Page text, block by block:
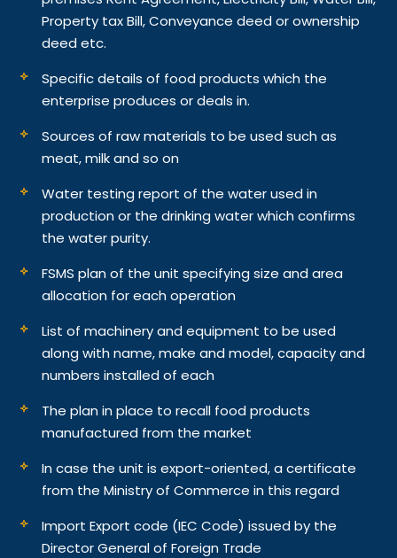
Property tax Bill, Conveyance deed or ownership
deed etc.
Specific details of food products which the
enterprise produces or deals in.
Sources of raw materials to be used such as
meat, milk and so on
Water testing report of the water used in
production or the drinking water which confirms
the water purity.
FSMS plan of the unit specifying size and area
allocation for each operation
List of machinery and equipment to be used
along with name, make and model, capacity and
numbers installed of each
The plan in place to recall food products
manufactured from the market
In case the unit is export-oriented, a certificate
from the Ministry of Commerce in this regard
Import Export code (IEC Code) issued by the
Director General of Foreign Trade